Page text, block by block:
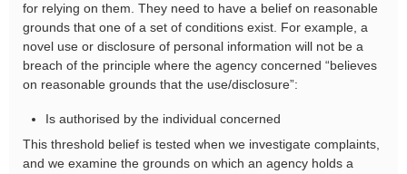
for relying on them. They need to have a belief on reasonable
grounds that one of a set of conditions exist. For example, a
novel use or disclosure of personal information will not be a
breach of the principle where the agency concerned “believes
on reasonable grounds that the use/disclosure”:
Is authorised by the individual concerned
This threshold belief is tested when we investigate complaints,
and we examine the grounds on which an agency holds a